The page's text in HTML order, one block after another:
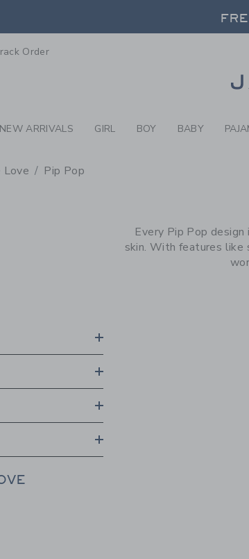
SEARCH
Order
NEW ARRIVALS GIRL BOY BABY
Love Pip Pop
Every Pip Pop
skin. With features like
Grouping